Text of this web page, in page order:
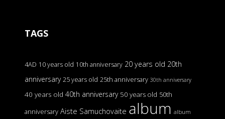
TAGS
4AD 10 years old 10th anniversary 20 years old 20th
anniversary 25 years old 25th anniversary 30th anniversary
40 years old 40th anniversary 50 years old 50th
anniversary Aiste Samuchovaite album album